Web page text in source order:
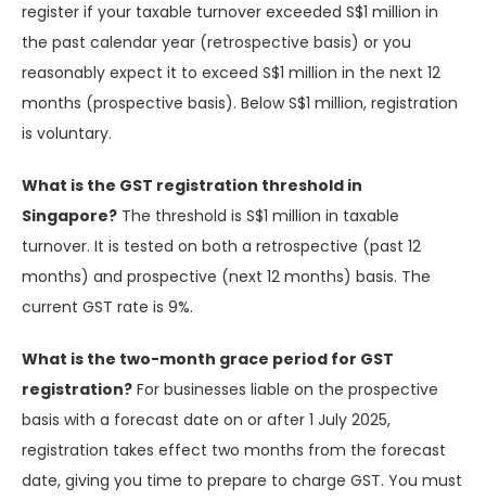
register if your taxable turnover exceeded S$1 million in
the past calendar year (retrospective basis) or you
reasonably expect it to exceed S$1 million in the next 12
months (prospective basis). Below S$1 million, registration
is voluntary.
What is the GST registration threshold in
Singapore? The threshold is S$1 million in taxable
turnover. It is tested on both a retrospective (past 12
months) and prospective (next 12 months) basis. The
current GST rate is 9%.
What is the two-month grace period for GST
registration? For businesses liable on the prospective
basis with a forecast date on or after 1 July 2025,
registration takes effect two months from the forecast
date, giving you time to prepare to charge GST. You must